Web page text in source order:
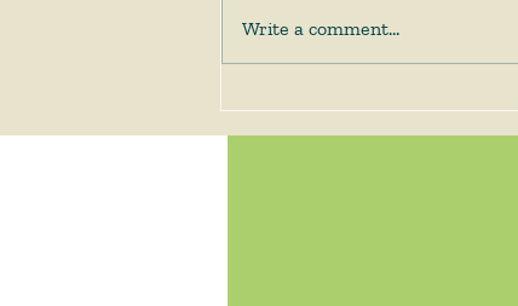
Answers Some Questions
Write a comment...